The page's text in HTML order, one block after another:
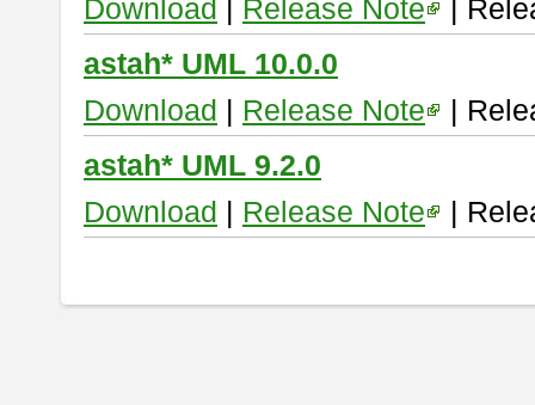
Download | Release Note
|
astah* UML 10.0.0
Download | Release Note
|
astah* UML 9.2.0
Download | Release Note |